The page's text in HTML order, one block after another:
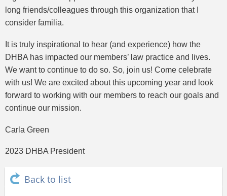
long friends/colleagues through this organization that I
consider familia.
It is truly inspirational to hear (and experience) how the
DHBA has impacted our members’ law practice and lives.
We want to continue to do so. So, join us! Come celebrate
with us! We are excited about this upcoming year and look
forward to working with our members to reach our goals and
continue our mission.
Carla Green
2023 DHBA President
Back to list